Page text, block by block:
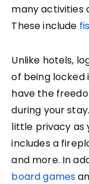
many activities
These include
Unlike hotels,
of being locked
have the
during your
little privacy as
includes a
and more. In
board games